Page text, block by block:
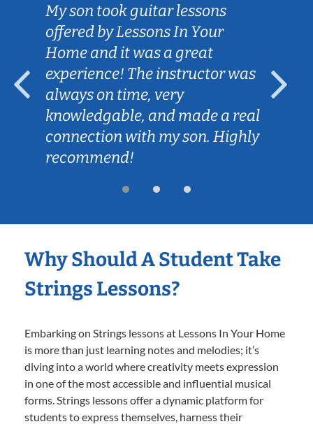
My son took guitar lessons
offered by Lessons In Your
Home and it was a great
experience! The instructor was
always on time, very
knowledgable, and made a real
connection with my son. Highly
recommend!
Why Should A Student Take
Strings Lessons?
Embarking on Strings lessons at Lessons In Your Home
is more than just learning notes and melodies; it’s
diving into a world where creativity meets expression
in one of the most accessible and influential musical
forms. Strings lessons offer a dynamic platform for
students to express themselves, harness their